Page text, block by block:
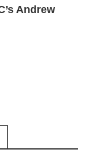
Andrew